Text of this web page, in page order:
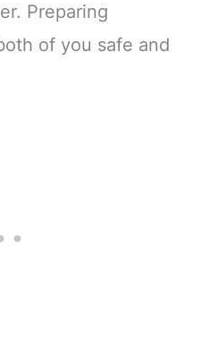
Preparing
of you safe and